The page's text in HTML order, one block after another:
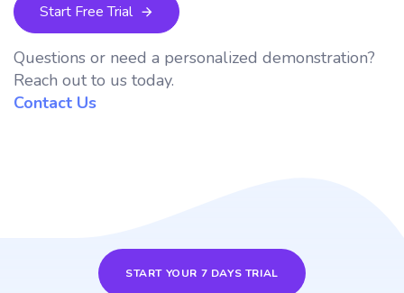
Start Free Trial
Questions or need a personalized demonstration?
Reach out to us today.
Contact Us
START YOUR 7 DAYS TRIAL